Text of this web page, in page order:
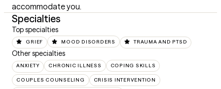
accommodate you.
Specialties
Top specialties
GRIEF MOOD DISORDERS TRAUMA AND PTSD
Other specialties
ANXIETY CHRONIC ILLNESS COPING SKILLS
COUPLES COUNSELING CRISIS INTERVENTION